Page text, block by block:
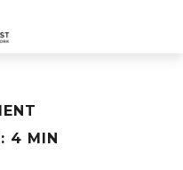
4 MIN